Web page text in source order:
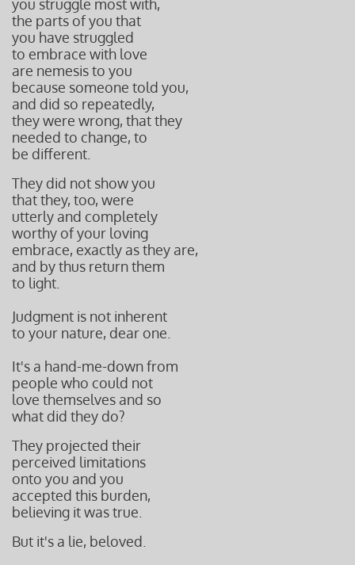
you struggle most with,
the parts of you that
you have struggled
to embrace with love
are nemesis to you
because someone told you,
and did so repeatedly,
they were wrong, that they
needed to change, to
be different.
They did not show you
that they, too, were
utterly and completely
worthy of your loving
embrace, exactly as they are,
and by thus return them
to light.
Judgment is not inherent
to your nature, dear one.
It's a hand-me-down from
people who could not
love themselves and so
what did they do?
They projected their
perceived limitations
onto you and you
accepted this burden,
believing it was true.
But it's a lie, beloved.